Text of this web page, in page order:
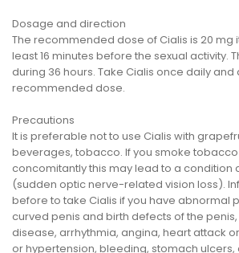
Dosage and direction
The recommended dose of Cialis is 20 mg
least 16 minutes before the sexual activity.
during 36 hours. Take Cialis once daily
recommended dose.
Precautions
It is preferable not to use Cialis with
beverages, tobacco. If you smoke
concomitantly this may lead to a condition
(sudden optic nerve-related vision loss).
before to take Cialis if you have abnormal
curved penis and birth defects of the
disease, arrhythmia, angina, heart attack
or hypertension, bleeding, stomach ulcers,